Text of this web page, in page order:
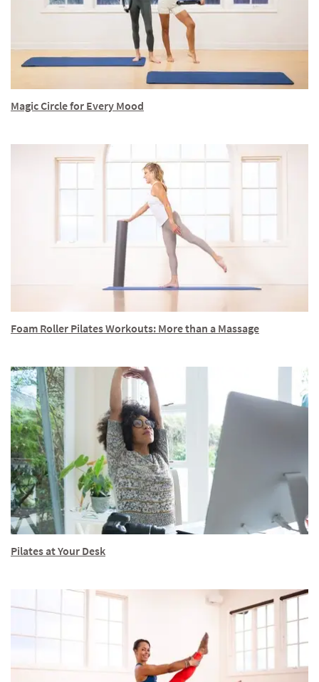
Magic Circle for Every Mood
Foam Roller Pilates Workouts: More than a Massage
Pilates at Your Desk